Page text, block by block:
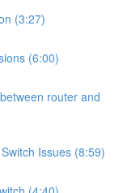
(3:27)
(6:00)
router and
Issues (8:59)